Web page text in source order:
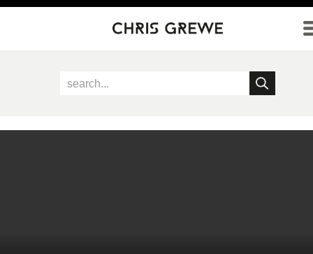
Direkt zum Inhalt